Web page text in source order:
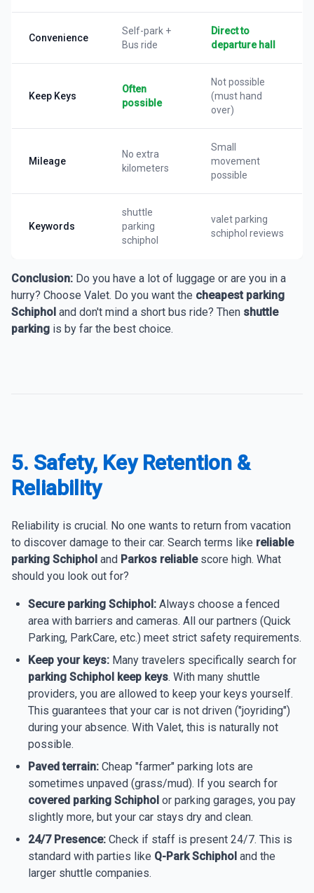
Convenience
Self-park +
Bus ride
Direct to
departure hall
Keep Keys
Often
possible
Not possible
(must hand
over)
Mileage
No extra
kilometers
Small
movement
possible
Keywords
shuttle
parking
schiphol
valet parking
schiphol reviews
Conclusion: Do you have a lot of luggage or are you in a
hurry? Choose Valet. Do you want the cheapest parking
Schiphol and don't mind a short bus ride? Then shuttle
parking is by far the best choice.
5. Safety, Key Retention &
Reliability
Reliability is crucial. No one wants to return from vacation
to discover damage to their car. Search terms like reliable
parking Schiphol and Parkos reliablescore high. What
should you look out for?
Secure parking Schiphol: Always choose a fenced
area with barriers and cameras. All our partners (Quick
Parking, ParkCare, etc.) meet strict safety requirements.
Keep your keys: Many travelers specifically search for
parking Schiphol keep keys. With many shuttle
providers, you are allowed to keep your keys yourself.
This guarantees that your car is not driven ("joyriding")
during your absence. With Valet, this is naturally not
possible.
Paved terrain: Cheap "farmer" parking lots are
sometimes unpaved (grass/mud). If you search for
covered parking Schiphol or parking garages, you pay
slightly more, but your car stays dry and clean.
24/7 Presence: Check if staff is present 24/7. This is
standard with parties like Q-Park Schiphol and the
larger shuttle companies.